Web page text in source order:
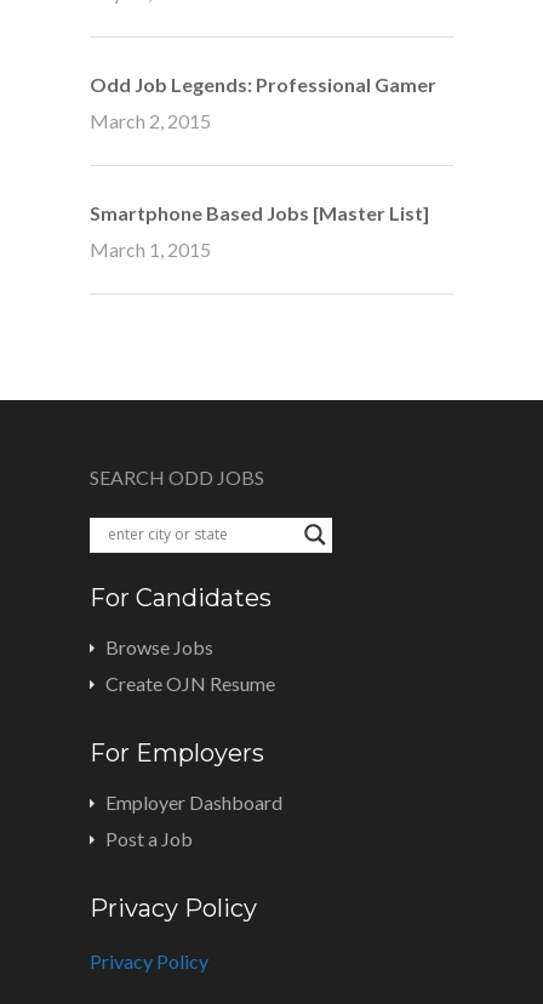
Odd Job Legends: Professional Gamer
March 2, 2015
Smartphone Based Jobs [Master List]
March 1, 2015
SEARCH ODD JOBS
For Candidates
Browse Jobs
Create OJN Resume
For Employers
Employer Dashboard
Post a Job
Privacy Policy
Privacy Policy